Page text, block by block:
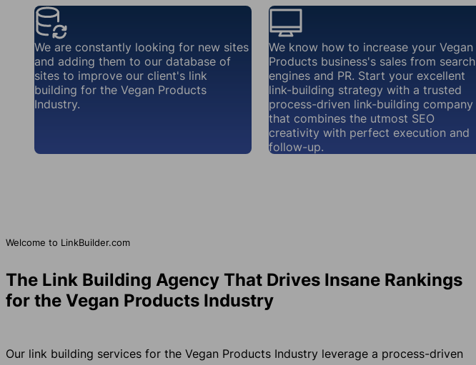
We are constantly looking for new sites
and adding them to our database of
sites to improve our client's link
building for the Vegan Products
Industry.
We know how to increase your Vegan
Products business's sales from search
engines and PR. Start your excellent
link-building strategy with a trusted
process-driven link-building company
that combines the utmost SEO
creativity with perfect execution and
follow-up.
Welcome to LinkBuilder.com
The Link Building Agency That Drives Insane Rankings
for the Vegan Products Industry
Our link building services for the Vegan Products Industry leverage a process-driven